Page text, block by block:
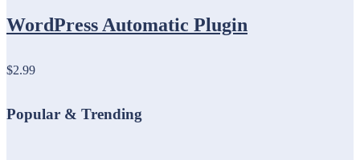
WordPress Automatic Plugin
$2.99
Popular & Trending